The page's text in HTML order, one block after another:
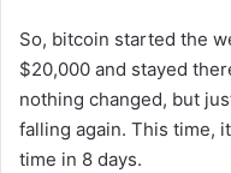
So, bitcoin started the
$20,000 and stayed
nothing changed, but
falling again. This time,
time in 8 days.